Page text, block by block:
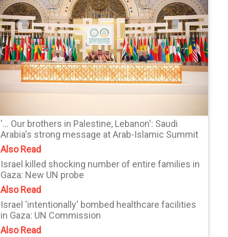
'... Our brothers in Palestine, Lebanon': Saudi
Arabia's strong message at Arab-Islamic Summit
Also Read
Israel killed shocking number of entire families in
Gaza: New UN probe
Also Read
Israel 'intentionally' bombed healthcare facilities
in Gaza: UN Commission
Also Read